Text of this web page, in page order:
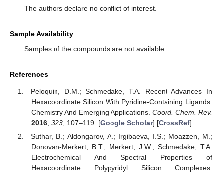
The authors declare no conflict of interest.
Sample Availability
Samples of the compounds are not available.
References
Peloquin, D.M.; Schmedake, T.A. Recent Advances In
Hexacoordinate Silicon With Pyridine-Containing Ligands:
Chemistry And Emerging Applications. Coord. Chem. Rev.
2016, 323, 107–119. [Google Scholar] [CrossRef]
Suthar, B.; Aldongarov, A.; Irgibaeva, I.S.; Moazzen, M.;
Donovan-Merkert, B.T.; Merkert, J.W.; Schmedake, T.A.
Electrochemical And Spectral Properties of
Hexacoordinate Polypyridyl Silicon Complexes.